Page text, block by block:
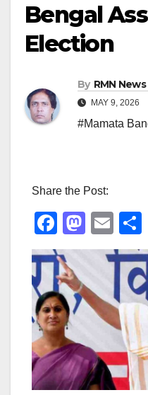
Bengal
Election
By RMN News
MAY 9, 2026
#Mamata
Share the Post:
F
a
c
e
b
o
o
k
M
a
o
d
n
E
m
ail